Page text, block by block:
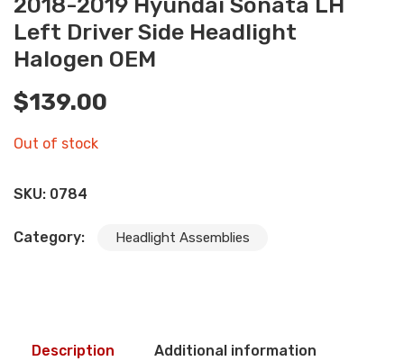
Left Driver Side Headlight
Halogen OEM
$139.00
Out of stock
SKU: 0784
Category: Headlight Assemblies
Description Additional information